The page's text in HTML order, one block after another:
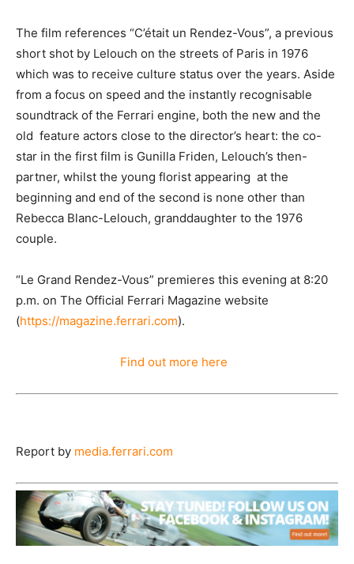
The film references “C’était un Rendez-Vous”, a previous
short shot by Lelouch on the streets of Paris in 1976
which was to receive culture status over the years. Aside
from a focus on speed and the instantly recognisable
soundtrack of the Ferrari engine, both the new and the
old feature actors close to the director’s heart: the co-
star in the first film is Gunilla Friden, Lelouch’s then-
partner, whilst the young florist appearing at the
beginning and end of the second is none other than
Rebecca Blanc-Lelouch, granddaughter to the 1976
couple.
“Le Grand Rendez-Vous” premieres this evening at 8:20
p.m. on The Official Ferrari Magazine website
(https://magazine.ferrari.com).
Find out more here
Report by media.ferrari.com